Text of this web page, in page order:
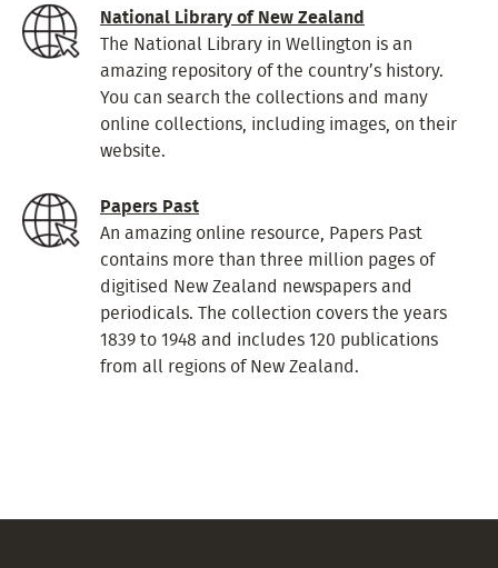
National Library of New Zealand
The National Library in Wellington is an
amazing repository of the country’s history.
You can search the collections and many
online collections, including images, on their
website.
Papers Past
An amazing online resource, Papers Past
contains more than three million pages of
digitised New Zealand newspapers and
periodicals. The collection covers the years
1839 to 1948 and includes 120 publications
from all regions of New Zealand.